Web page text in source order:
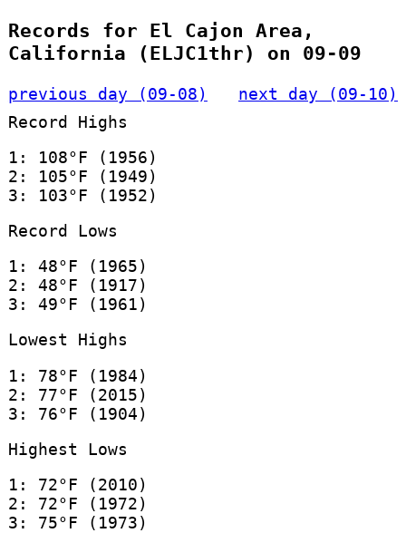
Records for El Cajon Area,
California (ELJC1thr) on 09-09
previous day (09-08)
next day (09-10)
Record Highs
1: 108°F (1956)
2: 105°F (1949)
3: 103°F (1952)
Record Lows
1: 48°F (1965)
2: 48°F (1917)
3: 49°F (1961)
Lowest Highs
1: 78°F (1984)
2: 77°F (2015)
3: 76°F (1904)
Highest Lows
1: 72°F (2010)
2: 72°F (1972)
3: 75°F (1973)